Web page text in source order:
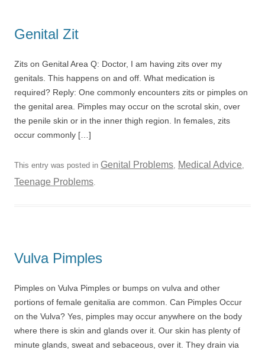
Genital Zit
Zits on Genital Area Q: Doctor, I am having zits over my
genitals. This happens on and off. What medication is
required? Reply: One commonly encounters zits or pimples on
the genital area. Pimples may occur on the scrotal skin, over
the penile skin or in the inner thigh region. In females, zits
occur commonly […]
This entry was posted in Genital Problems, Medical Advice,
Teenage Problems.
Vulva Pimples
Pimples on Vulva Pimples or bumps on vulva and other
portions of female genitalia are common. Can Pimples Occur
on the Vulva? Yes, pimples may occur anywhere on the body
where there is skin and glands over it. Our skin has plenty of
minute glands, sweat and sebaceous, over it. They drain via